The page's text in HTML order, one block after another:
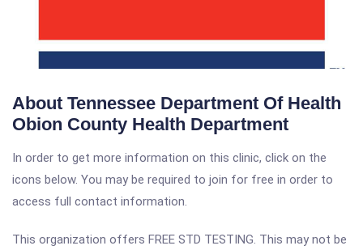
About Tennessee Department Of Health
Obion County Health Department
In order to get more information on this clinic, click on the
icons below. You may be required to join for free in order to
access full contact information.
This organization offers FREE STD TESTING. This may not be